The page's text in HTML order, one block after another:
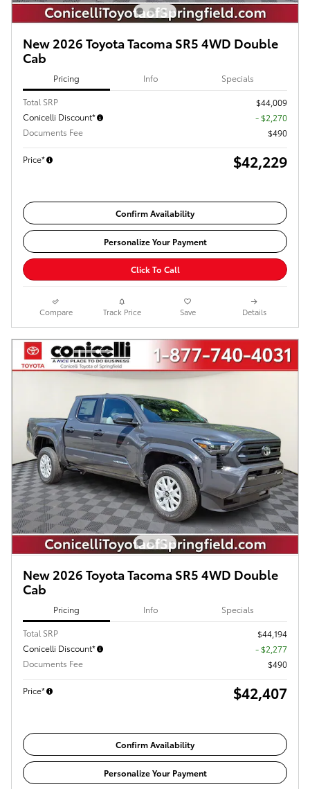
New 2026 Toyota Tacoma SR5 4WD Double
Cab
Pricing Info Specials
Total SRP
$44,009
Conicelli Discount*
- $2,270
Documents Fee
$490
Price* $42,229
Confirm Availability
Personalize Your Payment
Click To Call
Compare Track Price Save Details
New 2026 Toyota Tacoma SR5 4WD Double
Cab
Pricing Info Specials
Total SRP
$44,194
Conicelli Discount*
- $2,277
Documents Fee
$490
Price* $42,407
Confirm Availability
Personalize Your Payment